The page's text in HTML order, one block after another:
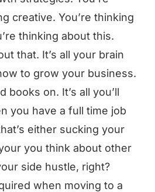
creative. You’re thinking
thinking about this.
that. It’s all your brain
to grow your business.
books on. It’s all you’ll
you have a full time job
either sucking your
you think about other
side hustle, right?
when moving to a